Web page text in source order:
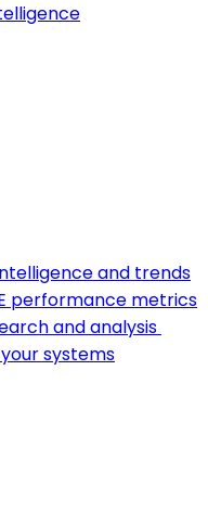
and trends
performance metrics
and analysis
systems